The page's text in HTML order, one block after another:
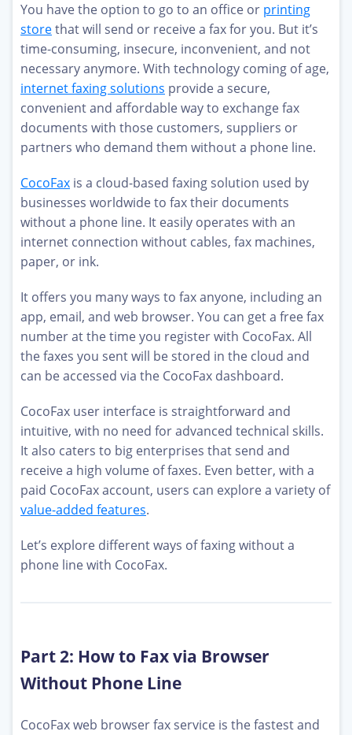
You have the option to go to an office or printing
storethat will send or receive a fax for you. But it’s
time-consuming, insecure, inconvenient, and not
necessary anymore. With technology coming of age,
internet faxing solutions provide a secure,
convenient and affordable way to exchange fax
documents with those customers, suppliers or
partners who demand them without a phone line.
CocoFax is a cloud-based faxing solution used by
businesses worldwide to fax their documents
without a phone line. It easily operates with an
internet connection without cables, fax machines,
paper, or ink.
It offers you many ways to fax anyone, including an
app, email, and web browser. You can get a free fax
number at the time you register with CocoFax. All
the faxes you sent will be stored in the cloud and
can be accessed via the CocoFax dashboard.
CocoFax user interface is straightforward and
intuitive, with no need for advanced technical skills.
It also caters to big enterprises that send and
receive a high volume of faxes. Even better, with a
paid CocoFax account, users can explore a variety of
value-added features.
Let’s explore different ways of faxing without a
phone line with CocoFax.
Part 2: How to Fax via Browser
Without Phone Line
CocoFax web browser fax service is the fastest and